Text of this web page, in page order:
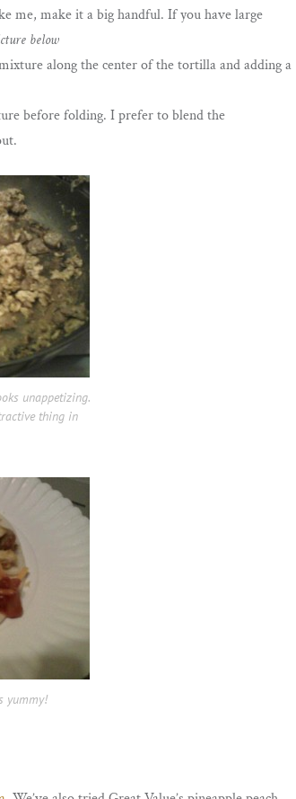
me, make it a big handful. If you have large
below
along the center of the tortilla and adding a
before folding. I prefer to blend the
unappetizing.
thing in
yummy!